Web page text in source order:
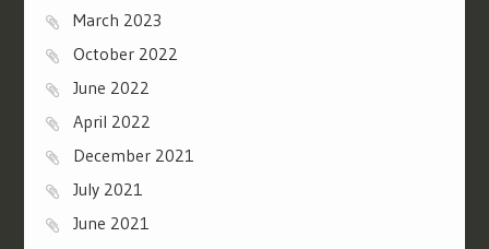
March 2023
October 2022
June 2022
April 2022
December 2021
July 2021
June 2021